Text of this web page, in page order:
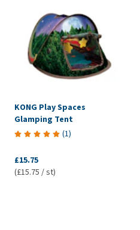
KONG Play Spaces
Glamping Tent
(1)
£15.75
(£15.75 / st)